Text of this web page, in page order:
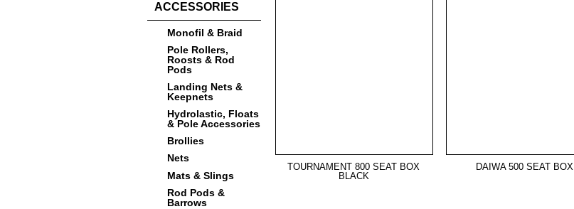
ACCESSORIES
Monofil & Braid
Pole Rollers,
Roosts & Rod
Pods
Landing Nets &
Keepnets
Hydrolastic, Floats
& Pole Accessories
Brollies
Nets
Mats & Slings
Rod Pods &
Barrows
TOURNAMENT 800 SEAT BOX
BLACK
DAIWA 500 SEAT BOX